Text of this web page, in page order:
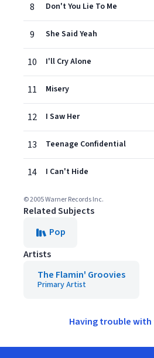
8 Don't You Lie To Me
9 She Said Yeah
10 I'll Cry Alone
11 Misery
12 I Saw Her
13 Teenage Confidential
14 I Can't Hide
© 2005 Warner Records Inc.
Related Subjects
Pop
Artists
The Flamin' Groovies
Primary Artist
Having trouble